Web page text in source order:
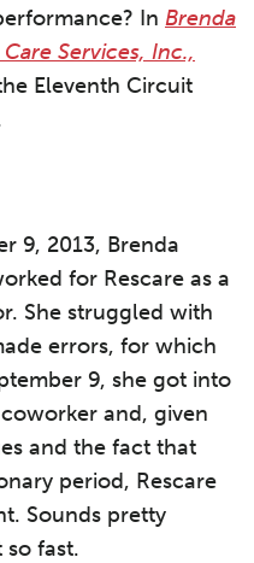
In Brenda
Services, Inc.,
Eleventh Circuit
9, 2013, Brenda
for Rescare as a
She struggled with
errors, for which
9, she got into
and, given
and the fact that
period, Rescare
Sounds pretty
fast.